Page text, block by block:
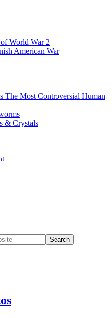
of World War 2
American War
The Most Controversial Human
& Crystals